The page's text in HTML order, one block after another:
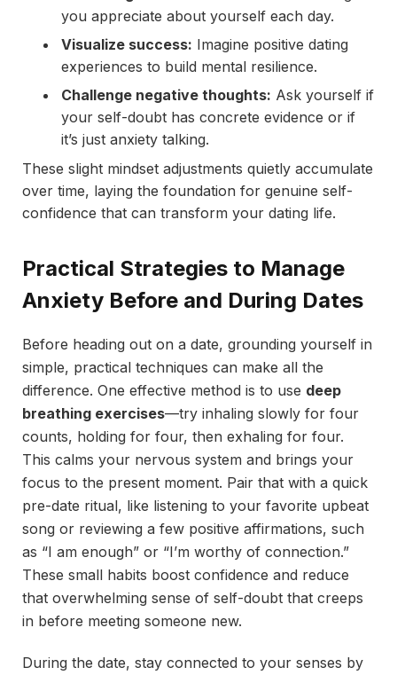
you appreciate about yourself each day.
Visualize success: Imagine positive dating
experiences to build mental resilience.
Challenge negative thoughts: Ask yourself if
your self-doubt has concrete evidence or if
it’s just anxiety talking.
These slight mindset adjustments quietly accumulate
over time, laying the foundation for genuine self-
confidence that can transform your dating life.
Practical Strategies to Manage
Anxiety Before and During Dates
Before heading out on a date, grounding yourself in
simple, practical techniques can make all the
difference. One effective method is to use deep
breathing exercises—try inhaling slowly for four
counts, holding for four, then exhaling for four.
This calms your nervous system and brings your
focus to the present moment. Pair that with a quick
pre-date ritual, like listening to your favorite upbeat
song or reviewing a few positive affirmations, such
as “I am enough” or “I’m worthy of connection.”
These small habits boost confidence and reduce
that overwhelming sense of self-doubt that creeps
in before meeting someone new.
During the date, stay connected to your senses by